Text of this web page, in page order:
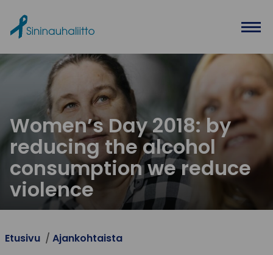
Women’s Day 2018: by
reducing the alcohol
consumption we reduce
violence
Etusivu Ajankohtaista